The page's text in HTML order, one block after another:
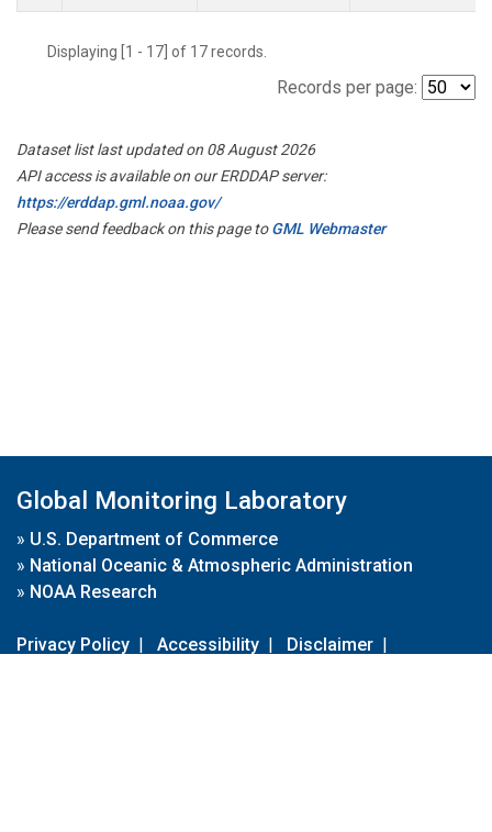
Displaying [1 - 17] of 17 records.
Records per page:
Dataset list last updated on 08 August 2026
API access is available on our ERDDAP server:
https://erddap.gml.noaa.gov/
Please send feedback on this page toGML Webmaster
Global Monitoring Laboratory
» U.S. Department of Commerce
» National Oceanic & Atmospheric Administration
» NOAA Research
Privacy Policy | Accessibility | Disclaimer |